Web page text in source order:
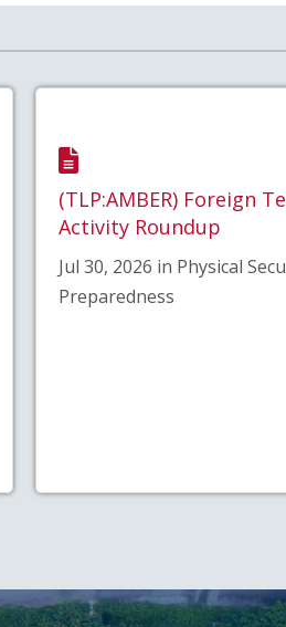
(TLP:AMBER) Foreign
Activity Roundup
Jul 30, 2026 in Physical
Preparedness